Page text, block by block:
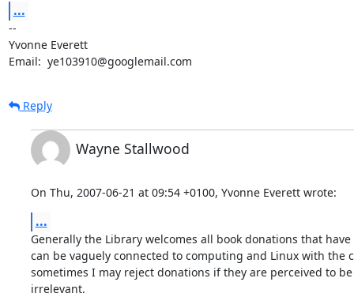
...
--
Yvonne Everett
Email:  ye103910@googlemail.com
Reply
Wayne Stallwood
On Thu, 2007-06-21 at 09:54 +0100, Yvonne Everett wrote:
...
Generally the Library welcomes all book donations that
can be vaguely connected to computing and Linux with the
sometimes I may reject donations if they are perceived to
irrelevant.